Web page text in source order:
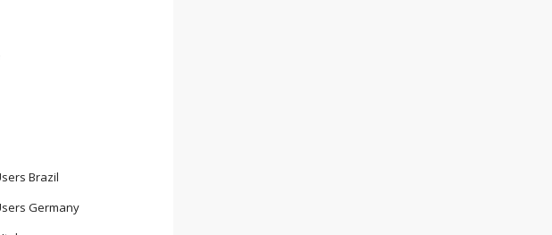
Brazil
Germany